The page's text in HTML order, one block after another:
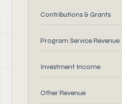
Contributions & Grants
Program Service Revenue
Investment Income
Other Revenue